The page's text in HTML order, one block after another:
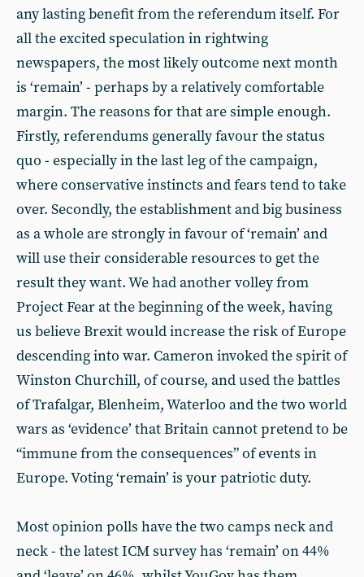
any lasting benefit from the referendum itself. For
all the excited speculation in rightwing
newspapers, the most likely outcome next month
is ‘remain’ - perhaps by a relatively comfortable
margin. The reasons for that are simple enough.
Firstly, referendums generally favour the status
quo - especially in the last leg of the campaign,
where conservative instincts and fears tend to take
over. Secondly, the establishment and big business
as a whole are strongly in favour of ‘remain’ and
will use their considerable resources to get the
result they want. We had another volley from
Project Fear at the beginning of the week, having
us believe Brexit would increase the risk of Europe
descending into war. Cameron invoked the spirit of
Winston Churchill, of course, and used the battles
of Trafalgar, Blenheim, Waterloo and the two world
wars as ‘evidence’ that Britain cannot pretend to be
“immune from the consequences” of events in
Europe. Voting ‘remain’ is your patriotic duty.
Most opinion polls have the two camps neck and
neck - the latest ICM survey has ‘remain’ on 44%